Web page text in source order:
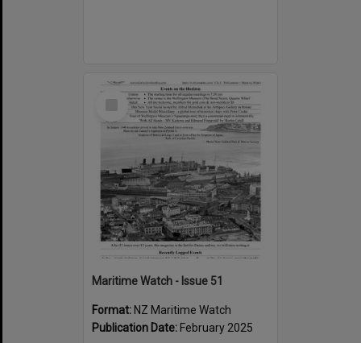
Select
Maritime Watch - Issue 51
Format: NZ Maritime Watch
Publication Date: February 2025